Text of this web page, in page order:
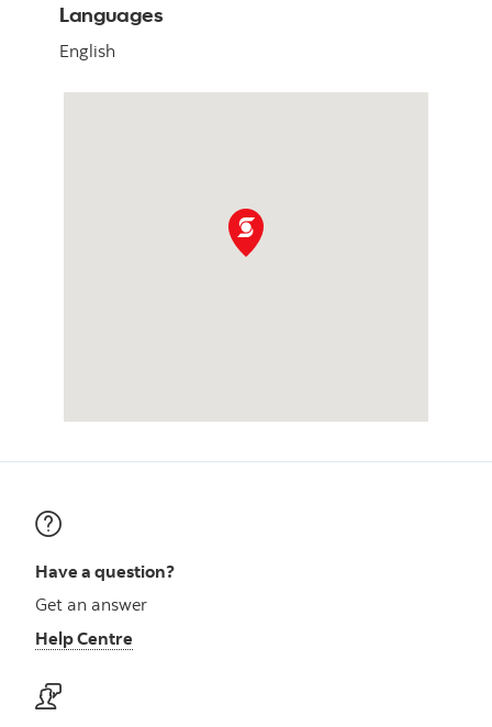
Languages
English
Have a question?
Get an answer
Help Centre